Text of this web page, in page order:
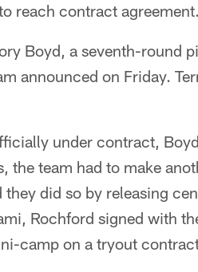
reach contract agreement.
Boyd, a seventh-round
announced on Friday.
under contract,
the team had to make
they did so by releasing
Rochford signed with
camp on a tryout